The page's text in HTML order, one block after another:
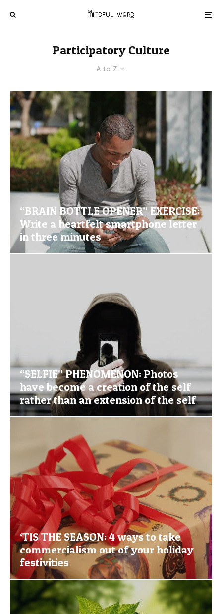
Participatory Culture
A to Z
“BRAIN BOTTLE OPENER” EXERCISE:
Write a heartfelt smartphone letter
in three minutes
“SELFIE” PHENOMENON: Photos
have become a creation of the self
rather than an extension of the self
‘TIS THE SEASON: 4 ways to take
commercialism out of your holiday
festivities